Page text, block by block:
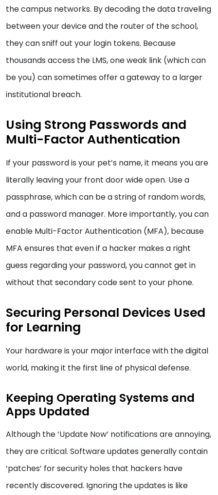
the campus networks. By decoding the data traveling
between your device and the router of the school,
they can sniff out your login tokens. Because
thousands access the LMS, one weak link (which can
be you) can sometimes offer a gateway to a larger
institutional breach.
Using Strong Passwords and
Multi-Factor Authentication
If your password is your pet’s name, it means you are
literally leaving your front door wide open. Use a
passphrase, which can be a string of random words,
and a password manager. More importantly, you can
enable Multi-Factor Authentication (MFA), because
MFA ensures that even if a hacker makes a right
guess regarding your password, you cannot get in
without that secondary code sent to your phone.
Securing Personal Devices Used
for Learning
Your hardware is your major interface with the digital
world, making it the first line of physical defense.
Keeping Operating Systems and
Apps Updated
Although the ‘Update Now’ notifications are annoying,
they are critical. Software updates generally contain
‘patches’ for security holes that hackers have
recently discovered. Ignoring the updates is like